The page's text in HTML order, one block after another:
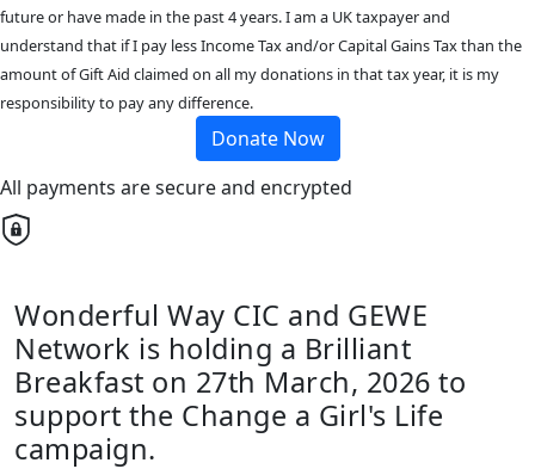
future or have made in the past 4 years. I am a UK taxpayer and
understand that if I pay less Income Tax and/or Capital Gains Tax than the
amount of Gift Aid claimed on all my donations in that tax year, it is my
responsibility to pay any difference.
Donate Now
All payments are secure and encrypted
Wonderful Way CIC and GEWE
Network is holding a Brilliant
Breakfast on 27th March, 2026 to
support the Change a Girl's Life
campaign.